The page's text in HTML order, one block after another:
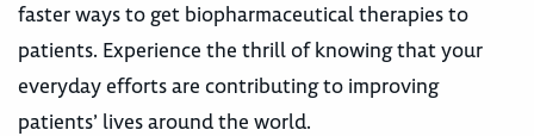
faster ways to get biopharmaceutical therapies to
patients. Experience the thrill of knowing that your
everyday efforts are contributing to improving
patients’ lives around the world.